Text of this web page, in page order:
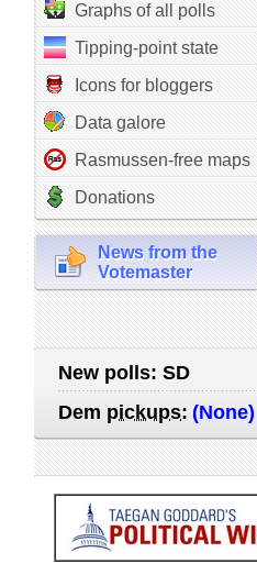
Graphs of all polls
Tipping-point state
Icons for bloggers
Data galore
Rasmussen-free maps
Donations
News from the
Votemaster
New polls: SD
Dem pickups: (None)